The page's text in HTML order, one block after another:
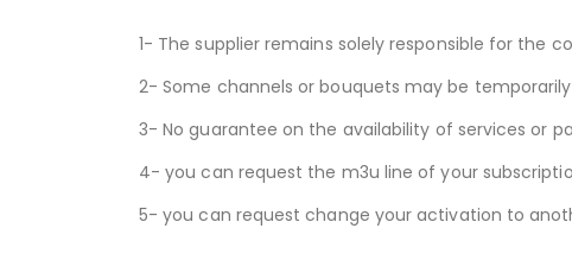
1- The supplier remains solely responsible for the
2- Some channels or bouquets may be
3- No guarantee on the availability of services or
4- you can request the m3u line of your
5- you can request change your activation to